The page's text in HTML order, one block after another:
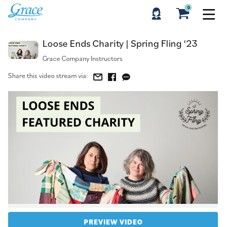
0
Loose Ends Charity | Spring Fling ‘23
Loose Ends Charity | Spring Fling ‘23
Grace Company Instructors
Share this video stream via:
PREVIEW VIDEO